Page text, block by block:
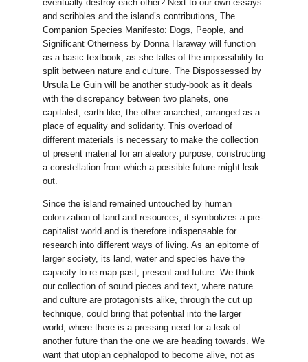
eventually destroy each other? Next to our own essays
and scribbles and the island’s contributions, The
Companion Species Manifesto: Dogs, People, and
Significant Otherness by Donna Haraway will function
as a basic textbook, as she talks of the impossibility to
split between nature and culture. The Dispossessed by
Ursula Le Guin will be another study-book as it deals
with the discrepancy between two planets, one
capitalist, earth-like, the other anarchist, arranged as a
place of equality and solidarity. This overload of
different materials is necessary to make the collection
of present material for an aleatory purpose, constructing
a constellation from which a possible future might leak
out.
Since the island remained untouched by human
colonization of land and resources, it symbolizes a pre-
capitalist world and is therefore indispensable for
research into different ways of living. As an epitome of
larger society, its land, water and species have the
capacity to re-map past, present and future. We think
our collection of sound pieces and text, where nature
and culture are protagonists alike, through the cut up
technique, could bring that potential into the larger
world, where there is a pressing need for a leak of
another future than the one we are heading towards. We
want that utopian cephalopod to become alive, not as